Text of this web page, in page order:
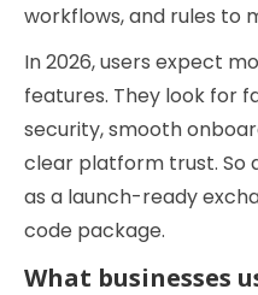
workflows, and rules to
In 2026, users expect
features. They look for
security, smooth
clear platform trust. So
as a launch-ready
code package.
What businesses